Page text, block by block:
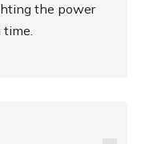
the power
time.